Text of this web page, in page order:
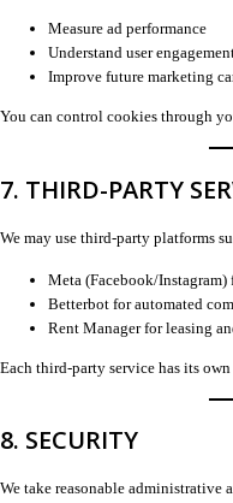
Measure ad performance
Understand user
Improve future marketing
You can control cookies through
7. THIRD-PARTY
We may use third-party platforms
Meta (Facebook/Instagram)
Betterbot for automated
Rent Manager for leasing
Each third-party service has its
8. SECURITY
We take reasonable administrative